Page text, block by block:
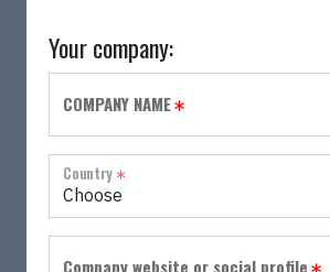
Your company:
COMPANY NAME
Address
Zip Code
City
Country
Company website or social profile
Please specify:
Please specify: